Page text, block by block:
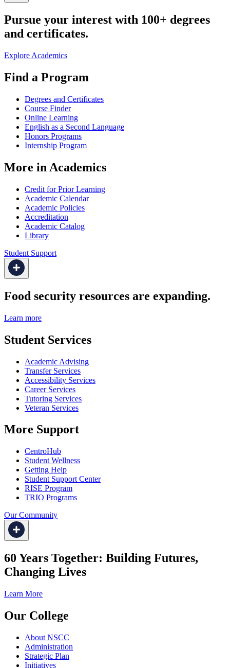
Pursue your interest with 100+ degrees
and certificates.
Explore Academics
Find a Program
Degrees and Certificates
Course Finder
Online Learning
English as a Second Language
Honors Programs
Internship Program
More in Academics
Credit for Prior Learning
Academic Calendar
Academic Policies
Accreditation
Academic Catalog
Library
Student Support
Food security resources are expanding.
Learn more
Student Services
Academic Advising
Transfer Services
Accessibility Services
Career Services
Tutoring Services
Veteran Services
More Support
CentroHub
Student Wellness
Getting Help
Student Support Center
RISE Program
TRIO Programs
Our Community
60 Years Together: Building Futures,
Changing Lives
Learn More
Our College
About NSCC
Administration
Strategic Plan
Initiatives